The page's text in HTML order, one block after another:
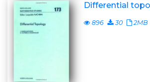
Differential
896 30 2MB